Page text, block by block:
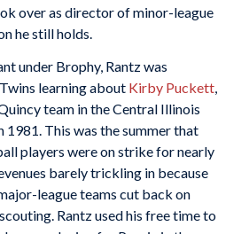
over as director of minor-league
he still holds.
under Brophy, Rantz was
learning about Kirby Puckett,
team in the Central Illinois
1981. This was the summer that
players were on strike for nearly
barely trickling in because
league teams cut back on
Rantz used his free time to